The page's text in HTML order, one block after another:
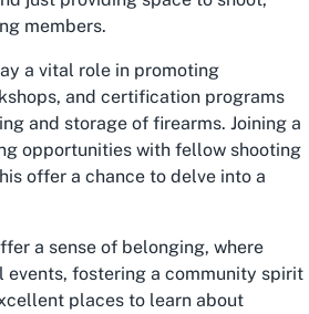
members.
a vital role in promoting
and certification programs
and storage of firearms. Joining a
opportunities with fellow shooting
offer a chance to delve into a
a sense of belonging, where
events, fostering a community spirit
places to learn about